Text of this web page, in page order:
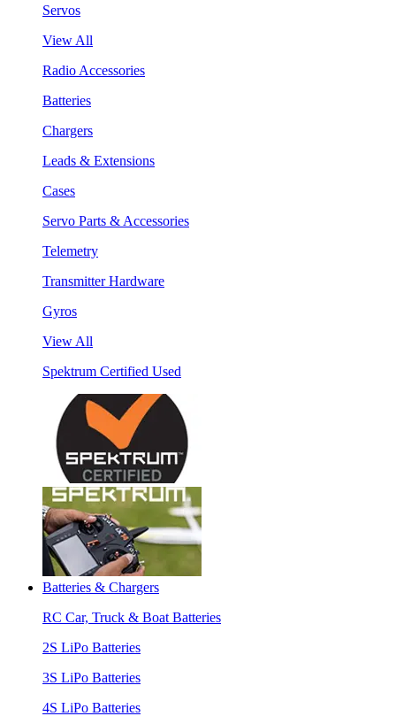
Servos
View All
Radio Accessories
Batteries
Chargers
Leads & Extensions
Cases
Servo Parts & Accessories
Telemetry
Transmitter Hardware
Gyros
View All
Spektrum Certified Used
Batteries & Chargers
RC Car, Truck & Boat Batteries
2S LiPo Batteries
3S LiPo Batteries
4S LiPo Batteries